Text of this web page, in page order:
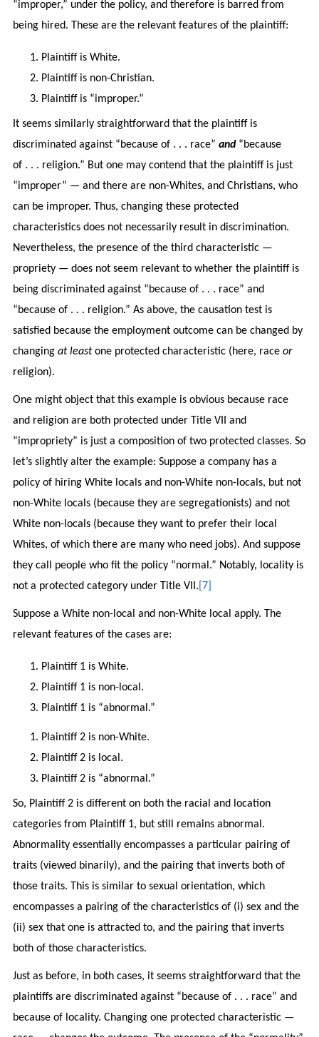
“improper,” under the policy, and therefore is barred from
being hired. These are the relevant features of the plaintiff:
Plaintiff is White.
Plaintiff is non-Christian.
Plaintiff is “improper.”
It seems similarly straightforward that the plaintiff is
discriminated against “because of . . . race” and“because
of . . . religion.” But one may contend that the plaintiff is just
“improper” — and there are non-Whites, and Christians, who
can be improper. Thus, changing these protected
characteristics does not necessarily result in discrimination.
Nevertheless, the presence of the third characteristic —
propriety — does not seem relevant to whether the plaintiff is
being discriminated against “because of . . . race” and
“because of . . . religion.” As above, the causation test is
satisfied because the employment outcome can be changed by
changing at leastone protected characteristic (here, race or
religion).
One might object that this example is obvious because race
and religion are both protected under Title VII and
“impropriety” is just a composition of two protected classes. So
let’s slightly alter the example: Suppose a company has a
policy of hiring White locals and non-White non-locals, but not
non-White locals (because they are segregationists) and not
White non-locals (because they want to prefer their local
Whites, of which there are many who need jobs). And suppose
they call people who fit the policy “normal.” Notably, locality is
not a protected category under Title VII. [7]
Suppose a White non-local and non-White local apply. The
relevant features of the cases are:
Plaintiff 1 is White.
Plaintiff 1 is non-local.
Plaintiff 1 is “abnormal.”
Plaintiff 2 is non-White.
Plaintiff 2 is local.
Plaintiff 2 is “abnormal.”
So, Plaintiff 2 is different on both the racial and location
categories from Plaintiff 1, but still remains abnormal.
Abnormality essentially encompasses a particular pairing of
traits (viewed binarily), and the pairing that inverts both of
those traits. This is similar to sexual orientation, which
encompasses a pairing of the characteristics of (i) sex and the
(ii) sex that one is attracted to, and the pairing that inverts
both of those characteristics.
Just as before, in both cases, it seems straightforward that the
plaintiffs are discriminated against “because of . . . race” and
because of locality. Changing one protected characteristic —